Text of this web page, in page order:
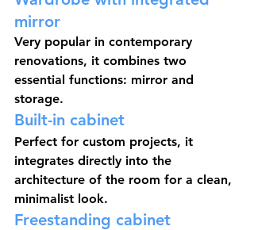
mirror
Very popular in contemporary
renovations, it combines two
essential functions: mirror and
storage.
Built-in cabinet
Perfect for custom projects, it
integrates directly into the
architecture of the room for a clean,
minimalist look.
Freestanding cabinet